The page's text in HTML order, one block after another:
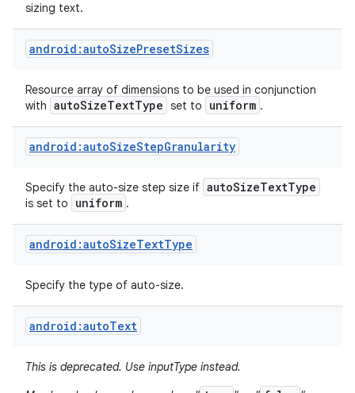
sizing text.
android:autoSizePresetSizes
Resource array of dimensions to be used in conjunction
with autoSizeTextType set to uniform .
android:autoSizeStepGranularity
Specify the auto-size step size if autoSizeTextType
is set to uniform .
android:autoSizeTextType
Specify the type of auto-size.
android:autoText
This is deprecated. Use inputType instead.